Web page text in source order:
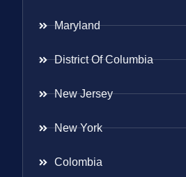
Maryland
District Of Columbia
New Jersey
New York
Colombia